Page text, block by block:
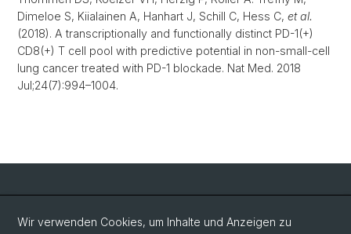
Dimeloe S, Kiialainen A, Hanhart J, Schill C, Hess C, et al.
(2018). A transcriptionally and functionally distinct PD-1(+)
CD8(+) T cell pool with predictive potential in non-small-cell
lung cancer treated with PD-1 blockade. Nat Med. 2018
Jul;24(7):994–1004.
Social Media
Wir verwenden Cookies, um Inhalte und Anzeigen zu